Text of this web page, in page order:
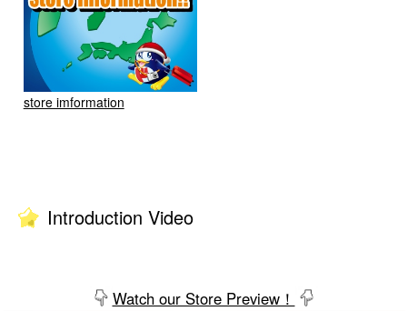
store imformation
Introduction Video
Watch our Store Preview！